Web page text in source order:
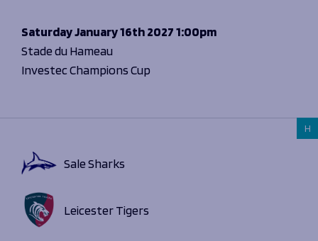
SaturdayJanuary 16th 20271:00pm
Stade du Hameau
Investec Champions Cup
H
Sale Sharks
Leicester Tigers